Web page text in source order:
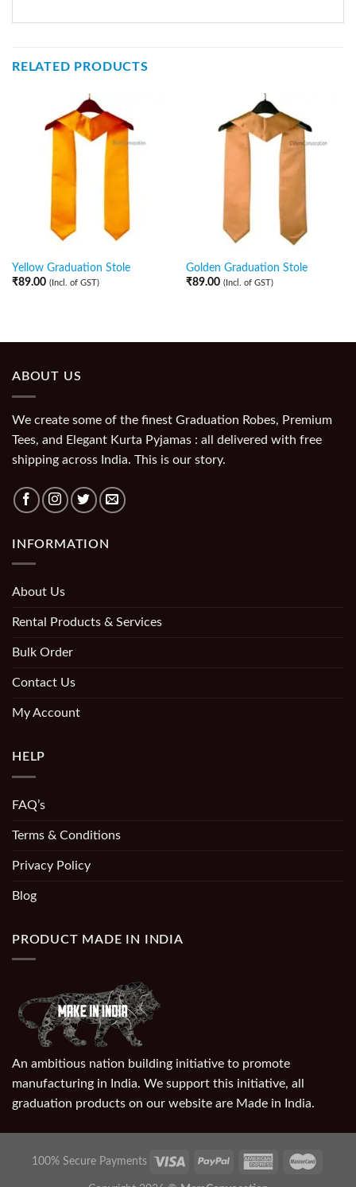
RELATED PRODUCTS
Yellow Graduation Stole
₹89.00 (Incl. of GST)
Golden Graduation Stole
₹89.00 (Incl. of GST)
ABOUT US
We create some of the finest Graduation Robes, Premium
Tees, and Elegant Kurta Pyjamas : all delivered with free
shipping across India. This is our story.
INFORMATION
About Us
Rental Products & Services
Bulk Order
Contact Us
My Account
HELP
FAQ’s
Terms & Conditions
Privacy Policy
Blog
PRODUCT MADE IN INDIA
An ambitious nation building initiative to promote
manufacturing in India. We support this initiative, all
graduation products on our website are Made in India.
100% Secure Payments